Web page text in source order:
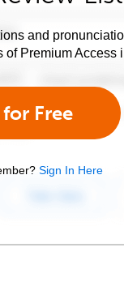
and
Premium Access
Free
Sign In Here